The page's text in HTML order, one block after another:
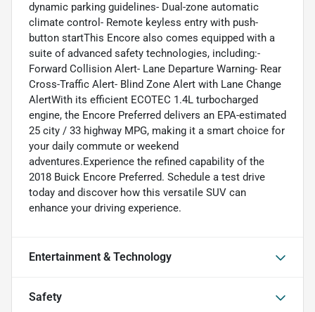
dynamic parking guidelines- Dual-zone automatic
climate control- Remote keyless entry with push-
button startThis Encore also comes equipped with a
suite of advanced safety technologies, including:-
Forward Collision Alert- Lane Departure Warning- Rear
Cross-Traffic Alert- Blind Zone Alert with Lane Change
AlertWith its efficient ECOTEC 1.4L turbocharged
engine, the Encore Preferred delivers an EPA-estimated
25 city / 33 highway MPG, making it a smart choice for
your daily commute or weekend
adventures.Experience the refined capability of the
2018 Buick Encore Preferred. Schedule a test drive
today and discover how this versatile SUV can
enhance your driving experience.
Entertainment & Technology
Safety